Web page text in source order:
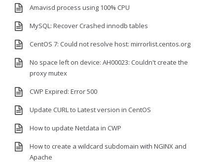
Amavisd process using 100% CPU
MySQL: Recover Crashed innodb tables
CentOS 7: Could not resolve host: mirrorlist.centos.org
No space left on device: AH00023: Couldn't create the
proxy mutex
CWP Expired: Error 500
Update CURL to Latest version in CentOS
How to update Netdata in CWP
How to create a wildcard subdomain with NGINX and
Apache